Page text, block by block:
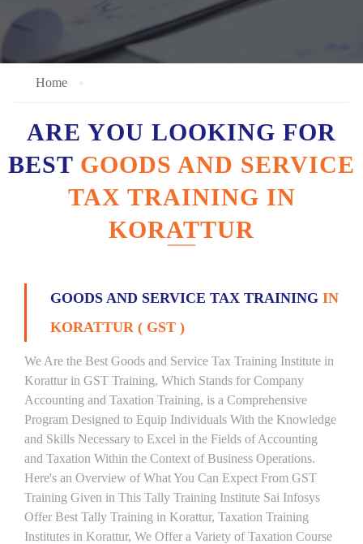
Home
ARE YOU LOOKING FOR
BEST GOODS AND SERVICE
TAX TRAINING IN
KORATTUR
GOODS AND SERVICE TAX TRAINING IN
KORATTUR ( GST )
We Are the Best Goods and Service Tax Training Institute in
Korattur in GST Training, Which Stands for Company
Accounting and Taxation Training, is a Comprehensive
Program Designed to Equip Individuals With the Knowledge
and Skills Necessary to Excel in the Fields of Accounting
and Taxation Within the Context of Business Operations.
Here's an Overview of What You Can Expect From GST
Training Given in This Tally Training Institute Sai Infosys
Offer Best Tally Training in Korattur, Taxation Training
Institutes in Korattur, We Offer a Variety of Taxation Course